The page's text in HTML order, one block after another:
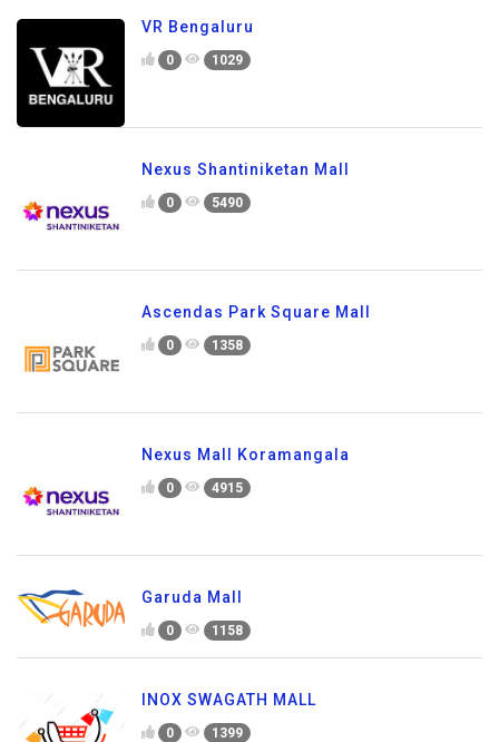
VR Bengaluru
0 1029
Nexus Shantiniketan Mall
0 5490
Ascendas Park Square Mall
0 1358
Nexus Mall Koramangala
0 4915
Garuda Mall
0 1158
INOX SWAGATH MALL
0 1399